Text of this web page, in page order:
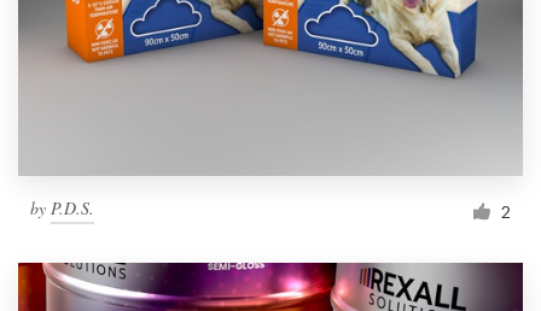
by P.D.S. 2